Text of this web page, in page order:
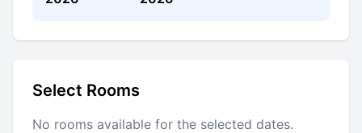
Select Rooms
No rooms available for the selected dates.